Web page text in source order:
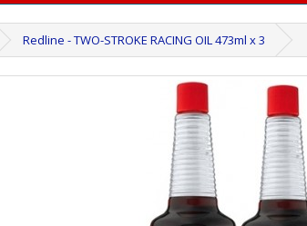
Redline - TWO-STROKE RACING OIL 473ml x 3